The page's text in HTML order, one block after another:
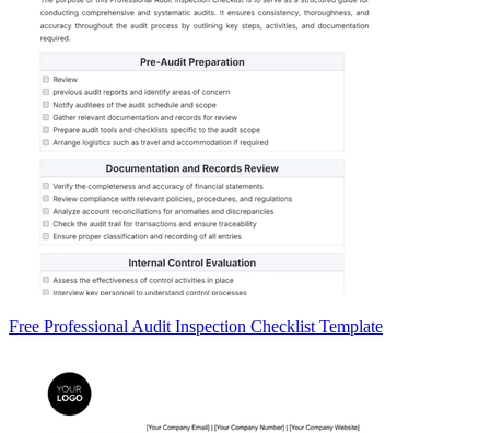
Free Professional Audit Inspection Checklist Template